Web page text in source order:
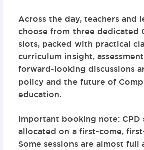
Across the day, teachers and
choose from three dedicated
slots, packed with practical
curriculum insight,
forward-looking discussions
policy and the future of
education.
Important booking note:CPD
allocated on a first-come,
Some sessions are almost full